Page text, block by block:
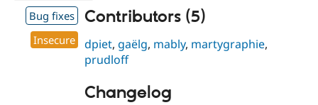
Bug fixes
Insecure
Contributors (5)
dpiet, gaëlg, mably, martygraphie,
prudloff
Changelog